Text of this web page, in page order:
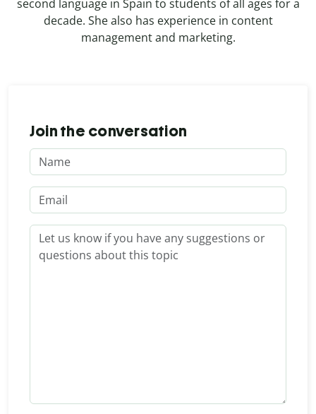
second language in Spain to students of all ages for a
decade. She also has experience in content
management and marketing.
Join the conversation